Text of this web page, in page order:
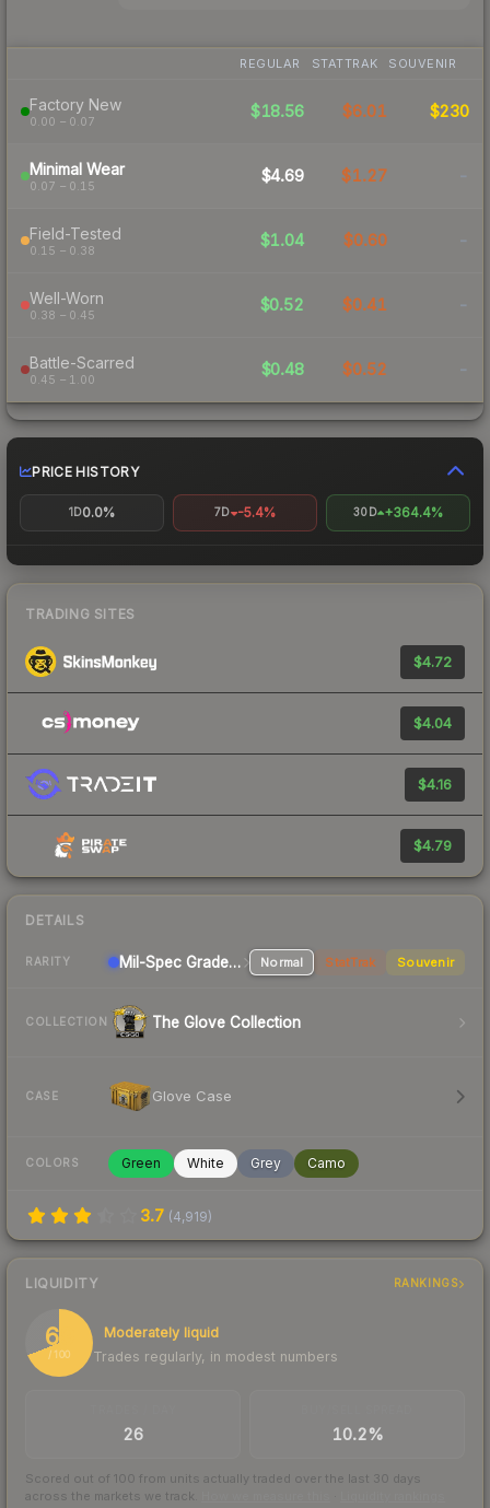
REGULAR STATTRAK SOUVENIR
Factory New
0.00 – 0.07
$18.56 $6.01 $230
Minimal Wear
0.07 – 0.15
$4.69 $1.27 -
Field-Tested
0.15 – 0.38
$1.04 $0.60 -
Well-Worn
0.38 – 0.45
$0.52 $0.41 -
Battle-Scarred
0.45 – 1.00
$0.48 $0.52 -
PRICE HISTORY
1D0.0% 7D -5.4% 30D +364.4%
TRADING SITES
$4.72
$4.04
$4.16
$4.79
DETAILS
RARITY Mil-Spec Grade Pistol Normal StatTrak Souvenir
COLLECTION The Glove Collection
CASE Glove Case
COLORS Green White Grey Camo
3.7 (4,919)
LIQUIDITY RANKINGS
69
/ 100
Moderately liquid
Trades regularly, in modest numbers
26 10.2%
Scored out of 100 from units actually traded over the last 30 days
across the markets we track.